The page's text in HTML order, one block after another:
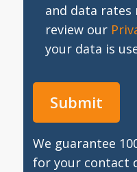
and data rates
review our
your data is
We guarantee
for your contact